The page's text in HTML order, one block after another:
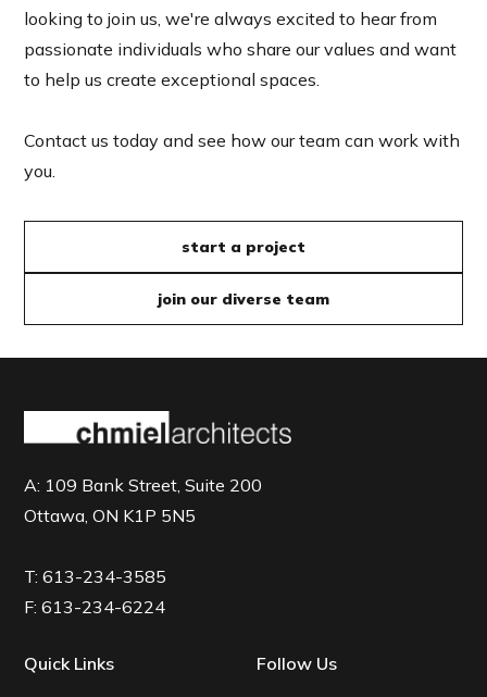
looking to join us, we're always excited to hear from
passionate individuals who share our values and want
to help us create exceptional spaces.
Contact us today and see how our team can work with
you.
start a project
join our diverse team
A: 109 Bank Street, Suite 200
Ottawa, ON K1P 5N5
T:613-234-3585
F:613-234-6224
Quick Links Follow Us